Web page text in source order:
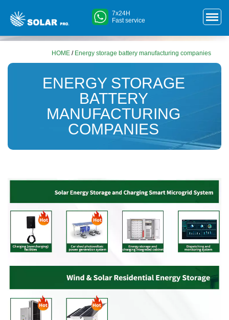
7x24H
Fast service
HOME / Energy storage battery manufacturing companies
ENERGY STORAGE
BATTERY
MANUFACTURING
COMPANIES